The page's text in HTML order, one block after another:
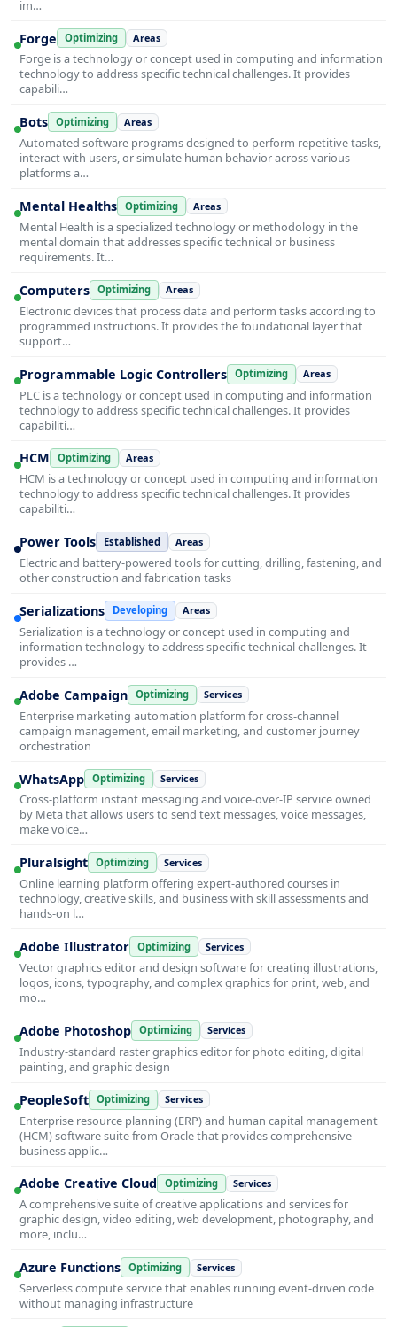
im…
Forge Optimizing Areas
Forge is a technology or concept used in computing and information
technology to address specific technical challenges. It provides
capabili…
Bots Optimizing Areas
Automated software programs designed to perform repetitive tasks,
interact with users, or simulate human behavior across various
platforms a…
Mental Healths Optimizing Areas
Mental Health is a specialized technology or methodology in the
mental domain that addresses specific technical or business
requirements. It…
Computers Optimizing Areas
Electronic devices that process data and perform tasks according to
programmed instructions. It provides the foundational layer that
support…
Programmable Logic Controllers Optimizing Areas
PLC is a technology or concept used in computing and information
technology to address specific technical challenges. It provides
capabiliti…
HCM Optimizing Areas
HCM is a technology or concept used in computing and information
technology to address specific technical challenges. It provides
capabiliti…
Power Tools Established Areas
Electric and battery-powered tools for cutting, drilling, fastening, and
other construction and fabrication tasks
Serializations Developing Areas
Serialization is a technology or concept used in computing and
information technology to address specific technical challenges. It
provides …
Adobe Campaign Optimizing Services
Enterprise marketing automation platform for cross-channel
campaign management, email marketing, and customer journey
orchestration
WhatsApp Optimizing Services
Cross-platform instant messaging and voice-over-IP service owned
by Meta that allows users to send text messages, voice messages,
make voice…
Pluralsight Optimizing Services
Online learning platform offering expert-authored courses in
technology, creative skills, and business with skill assessments and
hands-on l…
Adobe Illustrator Optimizing Services
Vector graphics editor and design software for creating illustrations,
logos, icons, typography, and complex graphics for print, web, and
mo…
Adobe Photoshop Optimizing Services
Industry-standard raster graphics editor for photo editing, digital
painting, and graphic design
PeopleSoft Optimizing Services
Enterprise resource planning (ERP) and human capital management
(HCM) software suite from Oracle that provides comprehensive
business applic…
Adobe Creative Cloud Optimizing Services
A comprehensive suite of creative applications and services for
graphic design, video editing, web development, photography, and
more, inclu…
Azure Functions Optimizing Services
Serverless compute service that enables running event-driven code
without managing infrastructure